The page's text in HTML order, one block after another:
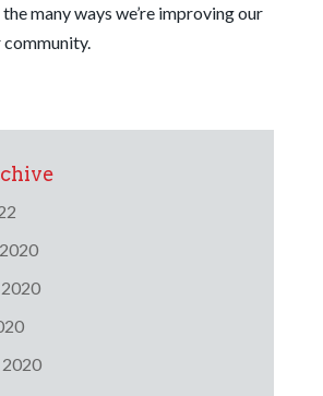
many ways we’re improving our